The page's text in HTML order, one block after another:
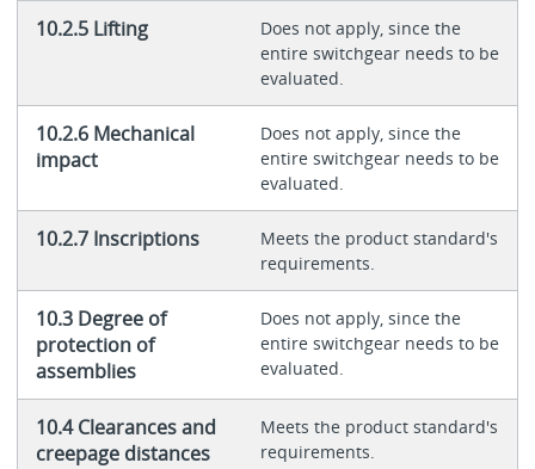
10.2.5 Lifting
Does not apply, since the
entire switchgear needs to be
evaluated.
10.2.6 Mechanical
impact
Does not apply, since the
entire switchgear needs to be
evaluated.
10.2.7 Inscriptions
Meets the product standard's
requirements.
10.3 Degree of
protection of
assemblies
Does not apply, since the
entire switchgear needs to be
evaluated.
10.4 Clearances and
creepage distances
Meets the product standard's
requirements.